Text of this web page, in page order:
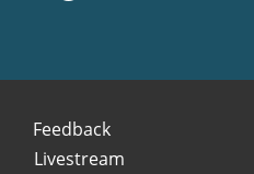
Feedback
Livestream